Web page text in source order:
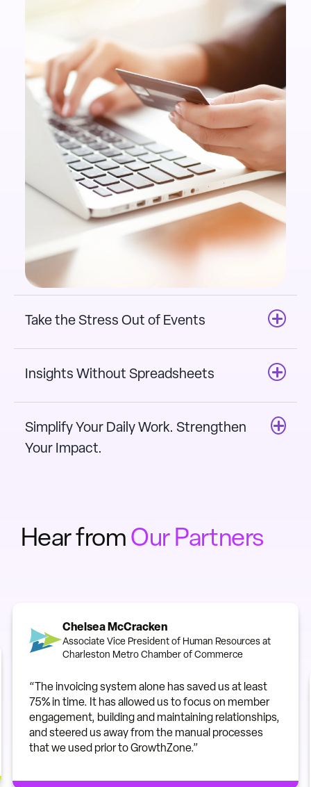
Take the Stress Out of Events
Insights Without Spreadsheets
Simplify Your Daily Work. Strengthen
Your Impact.
Hear fromOur Partners
Chelsea McCracken
Associate Vice President of Human Resources at
Charleston Metro Chamber of Commerce
“The invoicing system alone has saved us at least
75% in time. It has allowed us to focus on member
engagement, building and maintaining relationships,
and steered us away from the manual processes
that we used prior to GrowthZone.”